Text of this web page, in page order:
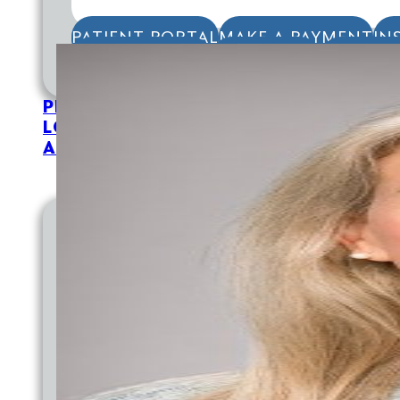
PATIENT PORTALMAKE A PAYMENT
PROVIDERS
LOCATIONS
ABOUT
EMPLOYMENT AT CVCH
WHY WORK AT CVCH
PROVIDER OPPORTUNITIES
TRAINING PROGRAMS
DIVERSITY STATEMENT
DOCTORAL INTERNSHIP